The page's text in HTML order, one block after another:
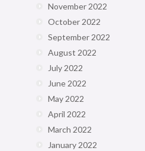
November 2022
October 2022
September 2022
August 2022
July 2022
June 2022
May 2022
April 2022
March 2022
January 2022